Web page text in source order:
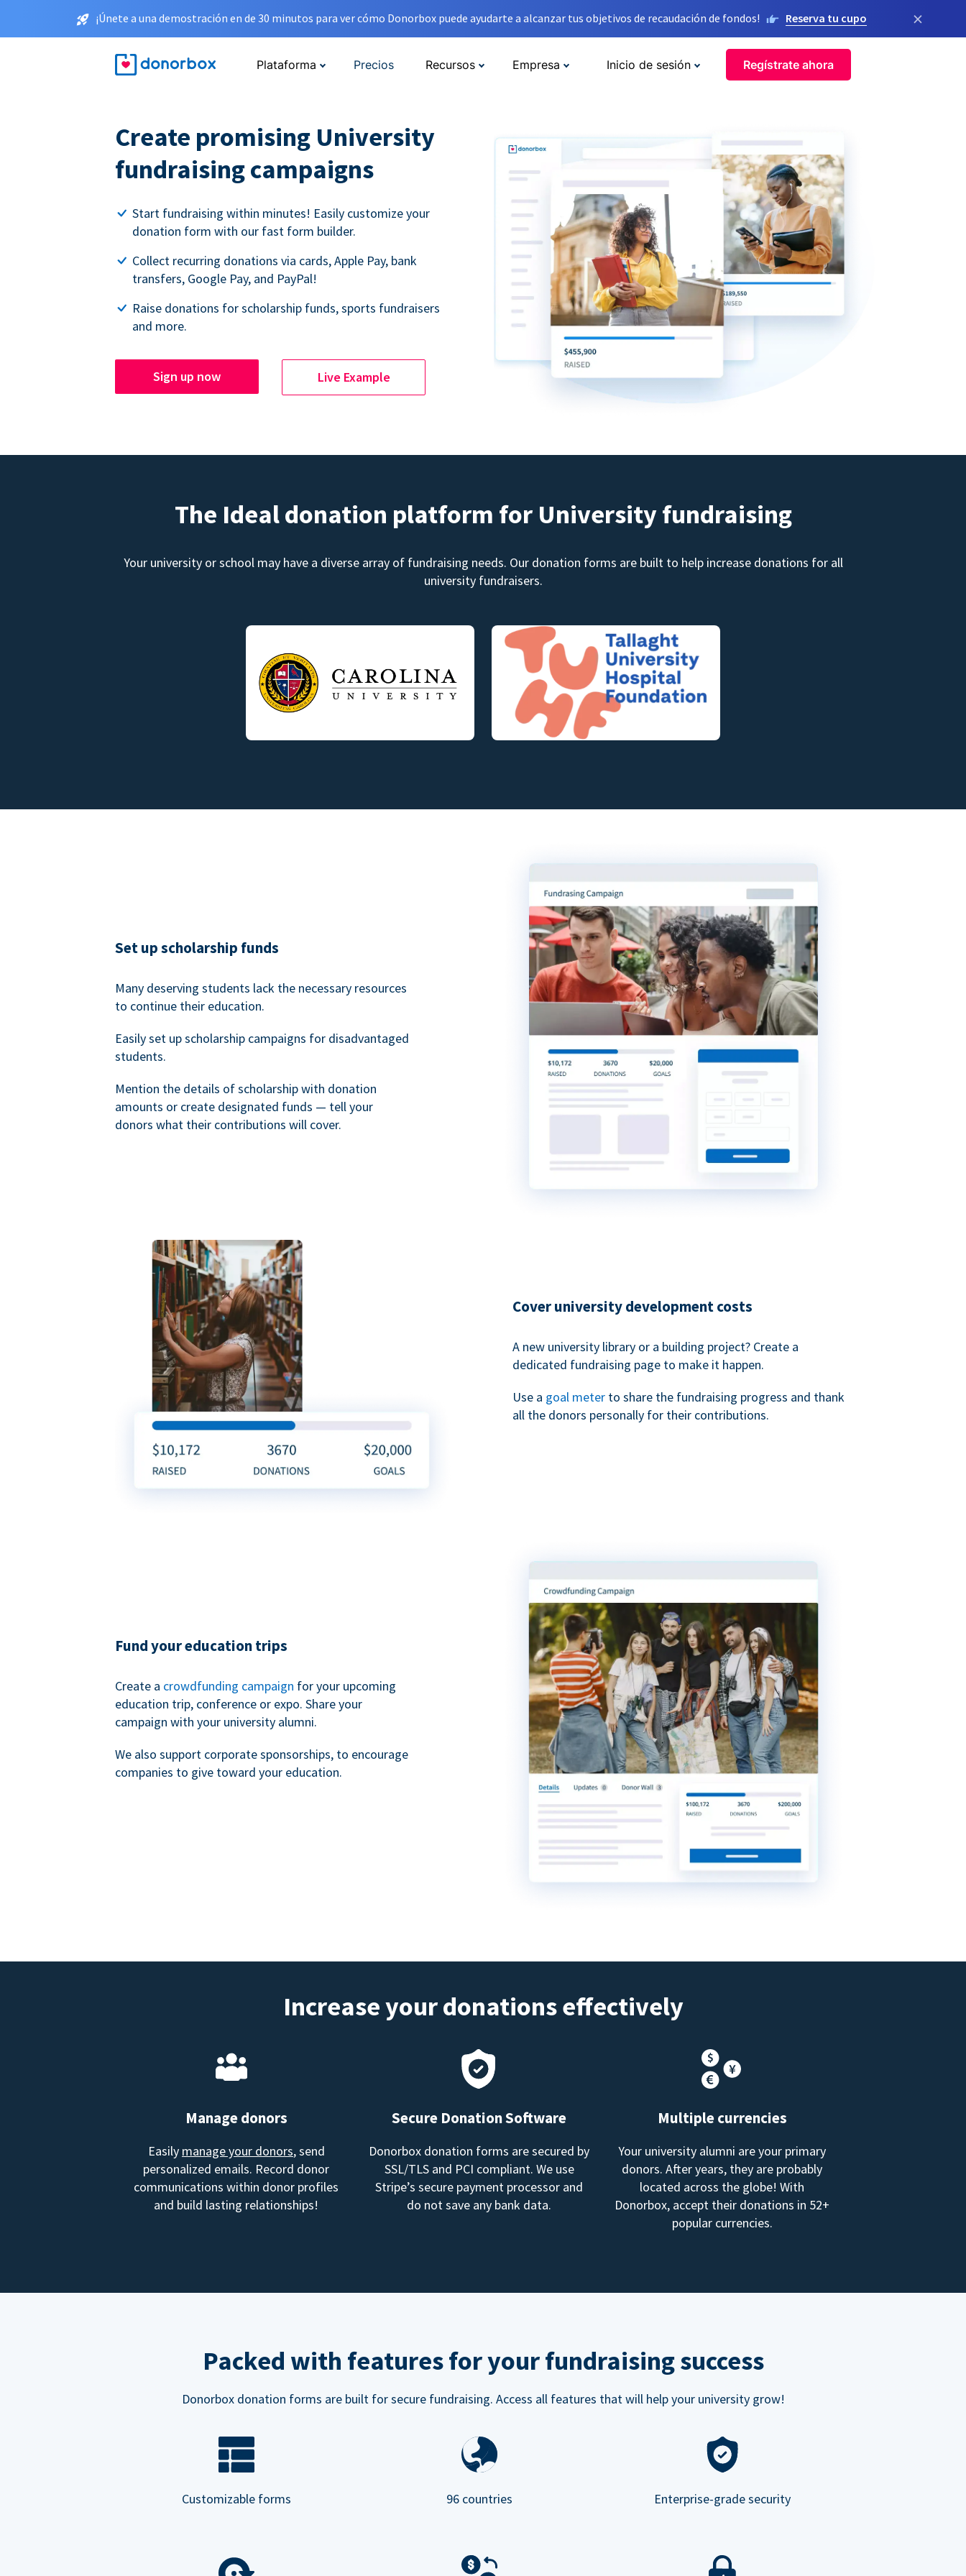
¡Únete a una demostración en de 30 minutos para ver cómo Donorbox puede ayudarte a alcanzar tus objetivos de recaudación de fondos! Reserva tu cupo ×
Plataforma Precios Recursos Empresa Inicio de sesión Regístrate ahora
Create promising University
fundraising campaigns
Start fundraising within minutes! Easily customize your
donation form with our fast form builder.
Collect recurring donations via cards, Apple Pay, bank
transfers, Google Pay, and PayPal!
Raise donations for scholarship funds, sports fundraisers
and more.
Sign up now Live Example
The Ideal donation platform for University fundraising
Your university or school may have a diverse array of fundraising needs. Our donation forms are built to help increase donations for all
university fundraisers.
Set up scholarship funds
Many deserving students lack the necessary resources
to continue their education.
Easily set up scholarship campaigns for disadvantaged
students.
Mention the details of scholarship with donation
amounts or create designated funds — tell your
donors what their contributions will cover.
Cover university development costs
A new university library or a building project? Create a
dedicated fundraising page to make it happen.
Use a goal meter to share the fundraising progress and thank
all the donors personally for their contributions.
Fund your education trips
Create a crowdfunding campaign for your upcoming
education trip, conference or expo. Share your
campaign with your university alumni.
We also support corporate sponsorships, to encourage
companies to give toward your education.
Increase your donations effectively
Manage donors
Easily manage your donors, send
personalized emails. Record donor
communications within donor profiles
and build lasting relationships!
Secure Donation Software
Donorbox donation forms are secured by
SSL/TLS and PCI compliant. We use
Stripe’s secure payment processor and
do not save any bank data.
Multiple currencies
Your university alumni are your primary
donors. After years, they are probably
located across the globe! With
Donorbox, accept their donations in 52+
popular currencies.
Packed with features for your fundraising success
Donorbox donation forms are built for secure fundraising. Access all features that will help your university grow!
Customizable forms 96 countries Enterprise-grade security